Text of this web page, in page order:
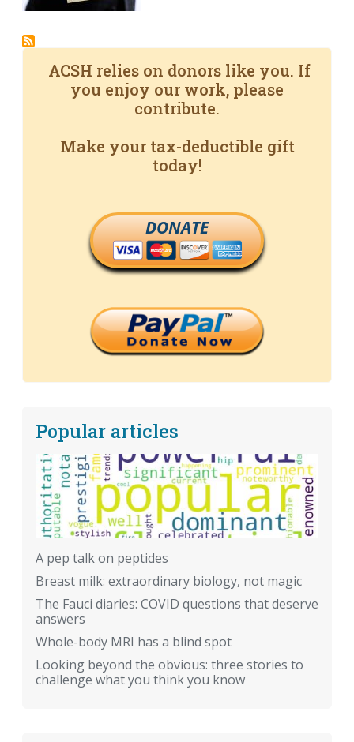
ACSH relies on donors like you. If
you enjoy our work, please
contribute.
Make your tax-deductible gift
today!
DONATE
Popular articles
A pep talk on peptides
Breast milk: extraordinary biology, not magic
The Fauci diaries: COVID questions that deserve
answers
Whole-body MRI has a blind spot
Looking beyond the obvious: three stories to
challenge what you think you know